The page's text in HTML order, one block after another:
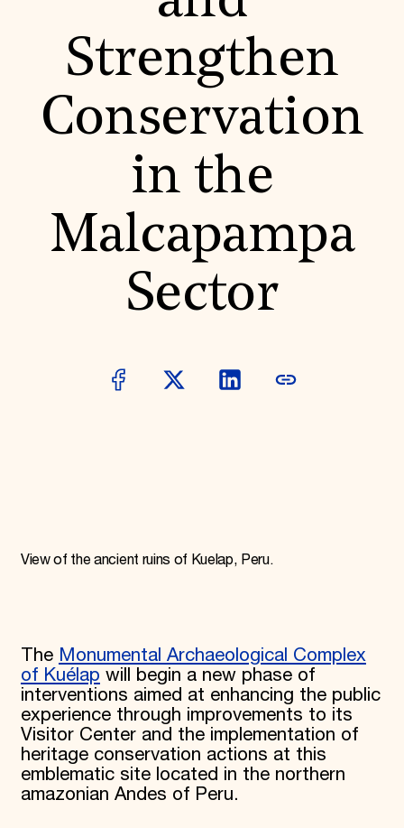
World Monuments Fund/Knoll Modernism Prize
EVENTS AND TRAVEL
Signature Events
Travel Program
Summer Soirée
ABOUT US
Staff & Board
Careers
SUZANNE DEAL BOOTH INSTITUTE
Academic Partnerships
Videos & Webinars
SUPPORT US
Information for Donors
Strengthen
Conservation
in the
Malcapampa
Sector
View of the ancient ruins of Kuelap, Peru.
The Monumental Archaeological Complex
of Kuélap will begin a new phase of
interventions aimed at enhancing the public
experience through improvements to its
Visitor Center and the implementation of
heritage conservation actions at this
emblematic site located in the northern
amazonian Andes of Peru.